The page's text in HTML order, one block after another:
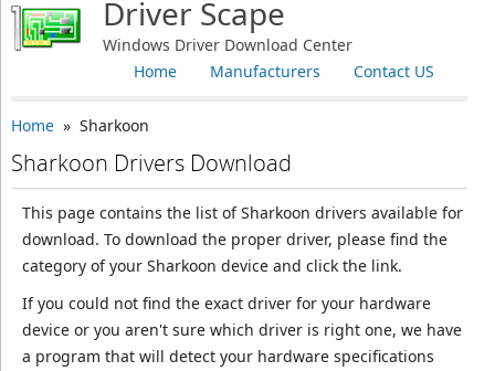
Driver Scape
Windows Driver Download Center
Contact US
Manufacturers
Home
Home» Sharkoon
Sharkoon Drivers Download
This page contains the list of Sharkoon drivers available for
download. To download the proper driver, please find the
category of your Sharkoon device and click the link.
If you could not find the exact driver for your hardware
device or you aren't sure which driver is right one, we have
a program that will detect your hardware specifications